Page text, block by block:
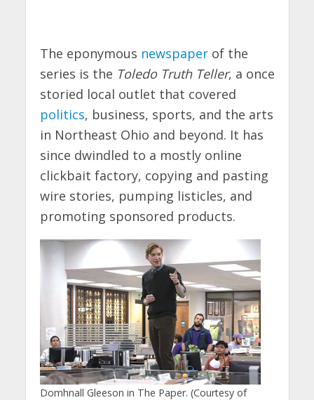
The eponymous newspaperof the
series is the Toledo Truth Teller, a once
storied local outlet that covered
politics, business, sports, and the arts
in Northeast Ohio and beyond. It has
since dwindled to a mostly online
clickbait factory, copying and pasting
wire stories, pumping listicles, and
promoting sponsored products.
Domhnall Gleeson in The Paper. (Courtesy of